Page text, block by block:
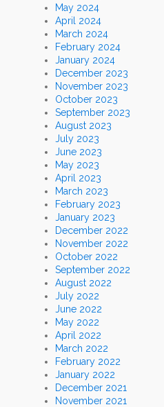
May 2024
April 2024
March 2024
February 2024
January 2024
December 2023
November 2023
October 2023
September 2023
August 2023
July 2023
June 2023
May 2023
April 2023
March 2023
February 2023
January 2023
December 2022
November 2022
October 2022
September 2022
August 2022
July 2022
June 2022
May 2022
April 2022
March 2022
February 2022
January 2022
December 2021
November 2021